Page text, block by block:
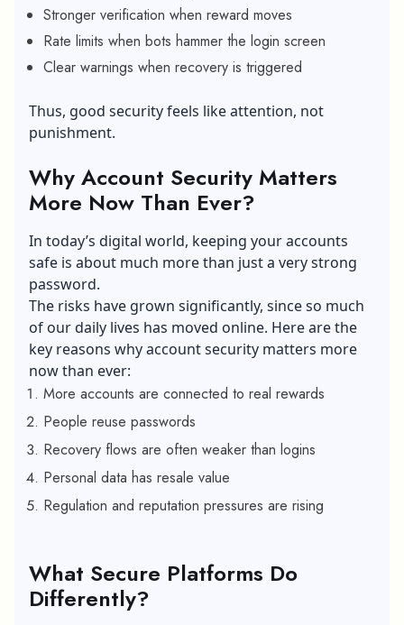
Stronger verification when reward moves
Rate limits when bots hammer the login screen
Clear warnings when recovery is triggered
Thus, good security feels like attention, not
punishment.
Why Account Security Matters
More Now Than Ever?
In today’s digital world, keeping your accounts
safe is about much more than just a very strong
password.
The risks have grown significantly, since so much
of our daily lives has moved online. Here are the
key reasons why account security matters more
now than ever:
More accounts are connected to real rewards
People reuse passwords
Recovery flows are often weaker than logins
Personal data has resale value
Regulation and reputation pressures are rising
What Secure Platforms Do
Differently?